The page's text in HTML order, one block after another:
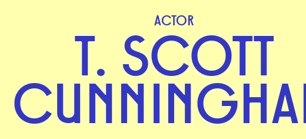
ACTOR
T. SCOTT